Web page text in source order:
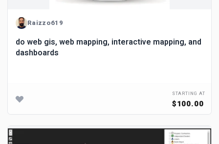
Raizzo619
do web gis, web mapping, interactive mapping, and
dashboards
STARTING AT
$100.00